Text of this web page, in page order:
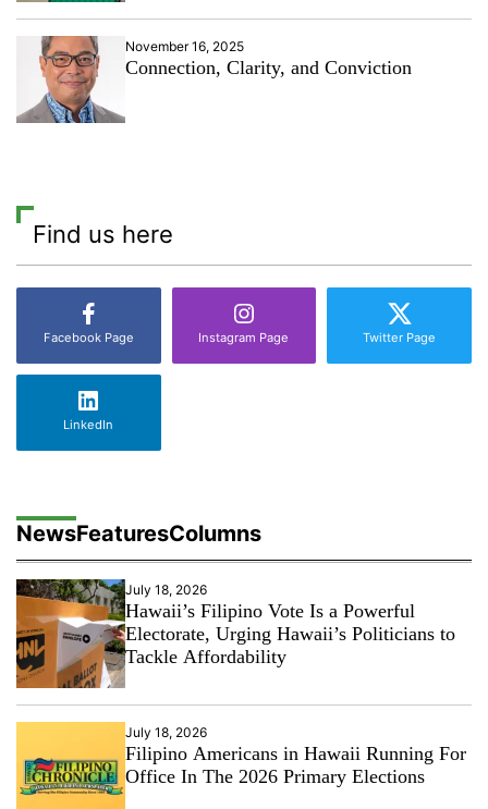
November 16, 2025
Connection, Clarity, and Conviction
Find us here
Facebook Page Instagram Page Twitter Page
LinkedIn
NewsFeaturesColumns
July 18, 2026
Hawaii’s Filipino Vote Is a Powerful
Electorate, Urging Hawaii’s Politicians to
Tackle Affordability
July 18, 2026
Filipino Americans in Hawaii Running For
Office In The 2026 Primary Elections